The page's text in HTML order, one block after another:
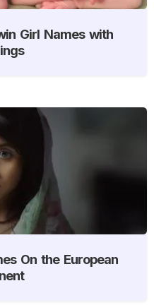
Girl Names with
On the European